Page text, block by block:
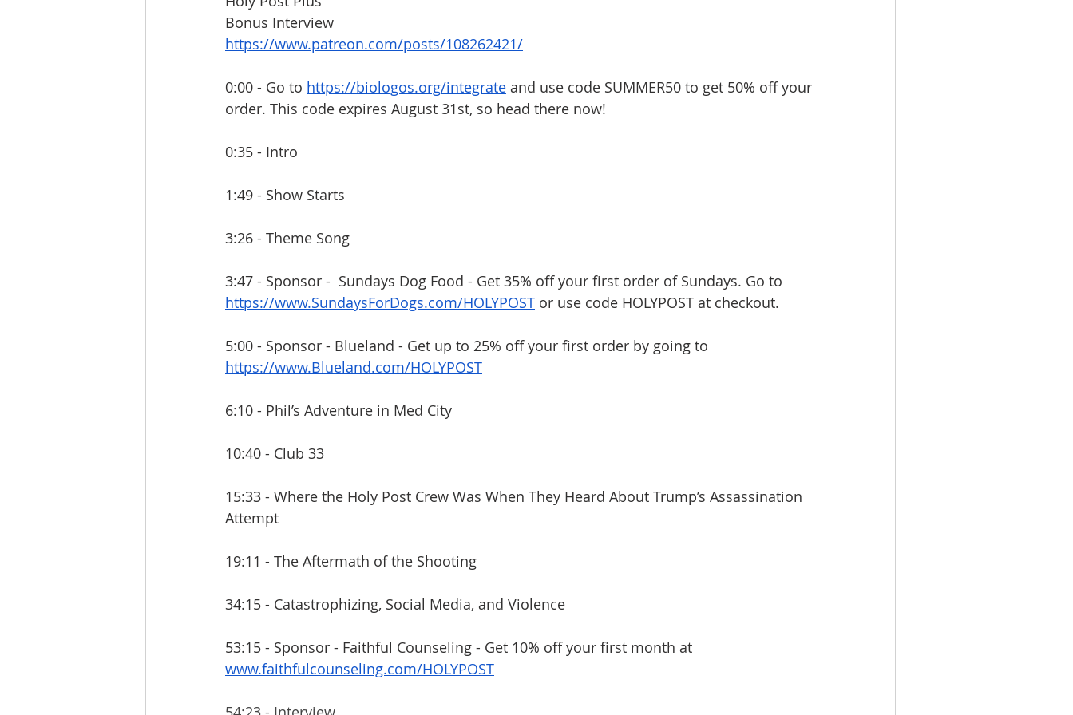
Bonus Interview
https://www.patreon.com/posts/108262421/
0:00 - Go to https://biologos.org/integrate and use code SUMMER50 to get 50% off your
order. This code expires August 31st, so head there now!
0:35 - Intro
1:49 - Show Starts
3:26 - Theme Song
3:47 - Sponsor -  Sundays Dog Food - Get 35% off your first order of Sundays. Go to
https://www.SundaysForDogs.com/HOLYPOST or use code HOLYPOST at checkout.
5:00 - Sponsor - Blueland - Get up to 25% off your first order by going to
https://www.Blueland.com/HOLYPOST
6:10 - Phil’s Adventure in Med City
10:40 - Club 33
15:33 - Where the Holy Post Crew Was When They Heard About Trump’s Assassination
Attempt
19:11 - The Aftermath of the Shooting
34:15 - Catastrophizing, Social Media, and Violence
53:15 - Sponsor - Faithful Counseling - Get 10% off your first month at
www.faithfulcounseling.com/HOLYPOST